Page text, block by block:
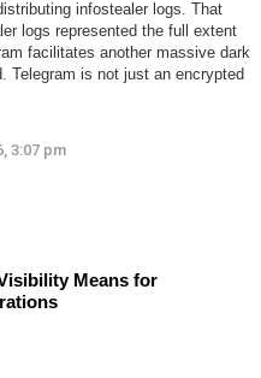
infostealer logs. That
logs represented the full extent
facilitates another massive dark
Telegram is not just an encrypted
3:07 pm
Means for